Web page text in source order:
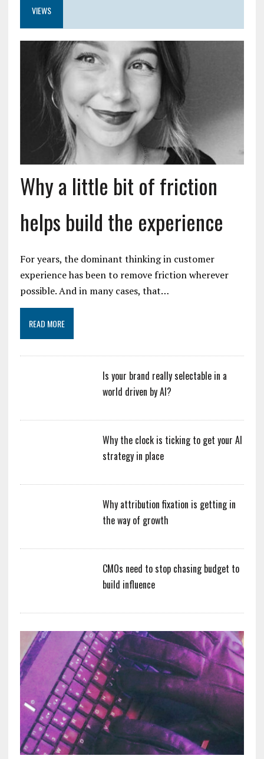
VIEWS
Why a little bit of friction
helps build the experience
For years, the dominant thinking in customer
experience has been to remove friction wherever
possible. And in many cases, that…
READ MORE
Is your brand really selectable in a
world driven by AI?
Why the clock is ticking to get your AI
strategy in place
Why attribution fixation is getting in
the way of growth
CMOs need to stop chasing budget to
build influence